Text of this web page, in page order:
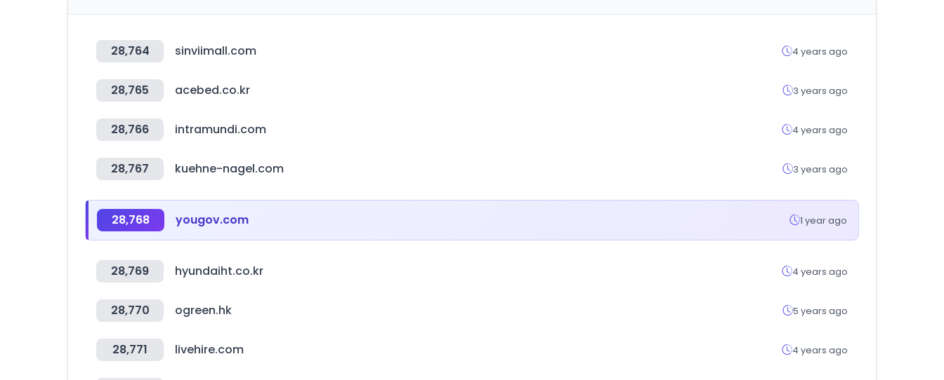
28,764 sinviimall.com 4 years ago
28,765 acebed.co.kr 3 years ago
28,766 intramundi.com 4 years ago
28,767 kuehne-nagel.com 3 years ago
28,768 yougov.com 1 year ago
28,769 hyundaiht.co.kr 4 years ago
28,770 ogreen.hk 5 years ago
28,771 livehire.com 4 years ago